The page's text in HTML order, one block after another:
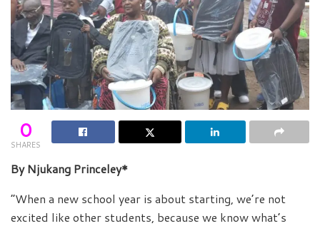
0
SHARES
By Njukang Princeley*
“When a new school year is about starting, we’re not
excited like other students, because we know what’s